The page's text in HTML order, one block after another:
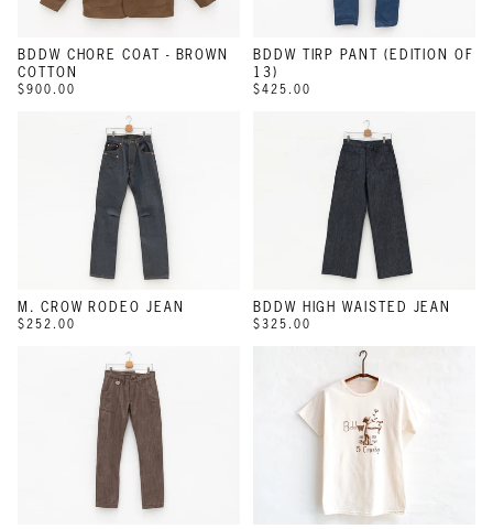
BDDW CHORE COAT - BROWN
COTTON
$900.00
BDDW TIRP PANT (EDITION OF
13)
$425.00
M. CROW RODEO JEAN
$252.00
BDDW HIGH WAISTED JEAN
$325.00